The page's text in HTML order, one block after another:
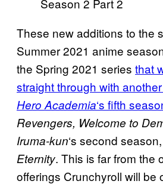
Season 2 Part 2
These new additions to the
Summer 2021 anime
the Spring 2021 series that
straight through with
Hero Academia‘s fifth
Revengers, Welcome to
Iruma-kun‘s second
Eternity. This is far from the
offerings Crunchyroll will be